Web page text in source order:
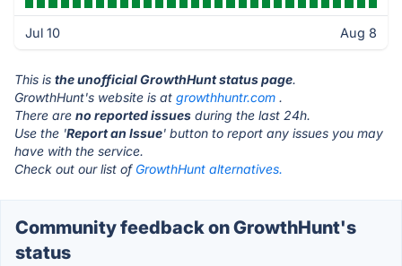
Jul 10 Aug 8
This is the unofficial GrowthHunt status page.
GrowthHunt's website is at growthhuntr.com .
There are no reported issues during the last 24h.
Use the 'Report an Issue' button to report any issues you may
have with the service.
Check out our list of GrowthHunt alternatives.
Community feedback on GrowthHunt's
status